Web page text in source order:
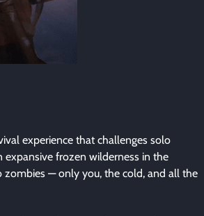
experience that challenges solo
frozen wilderness in the
zombies — only you, the cold, and all the